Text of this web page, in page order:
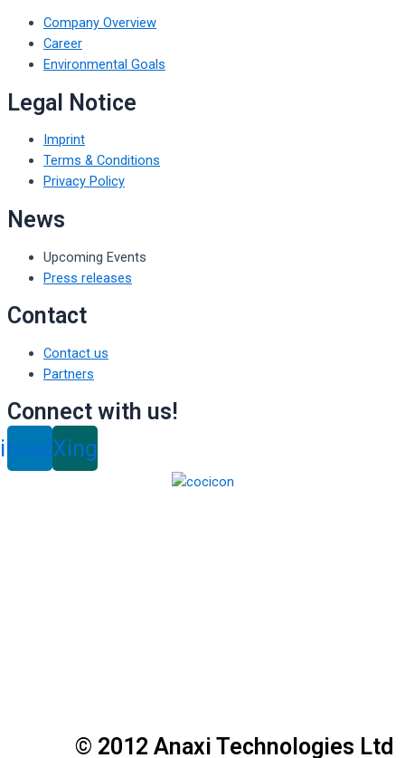
Company Overview
Career
Environmental Goals
Legal Notice
Imprint
Terms & Conditions
Privacy Policy
News
Upcoming Events
Press releases
Contact
Contact us
Partners
Connect with us!
Xing
© 2012 Anaxi Technologies Ltd